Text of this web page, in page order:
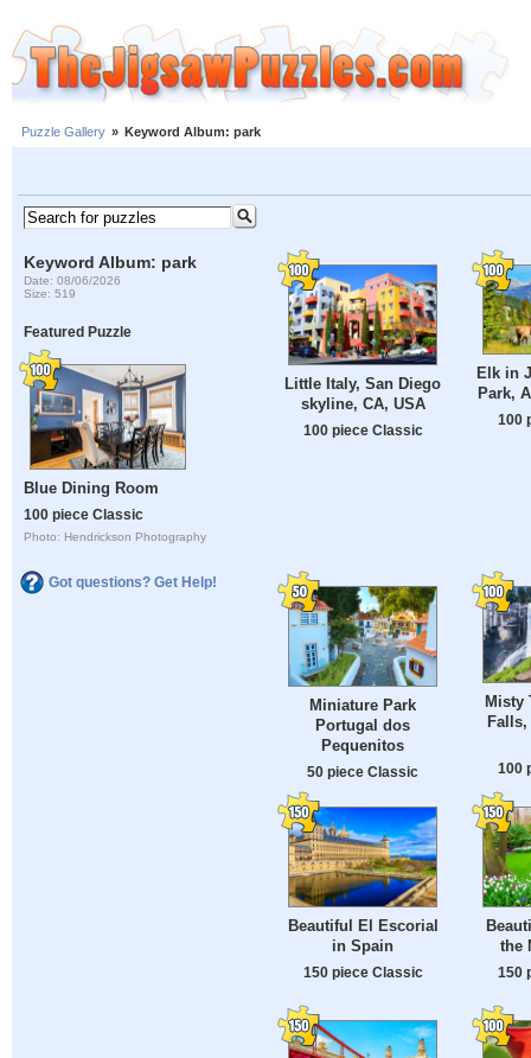
Puzzle Gallery » Keyword Album: park
Keyword Album: park
Date: 08/06/2026
Size: 519
Featured Puzzle
Blue Dining Room
100 piece Classic
Photo: Hendrickson Photography
Got questions? Get Help!
Little Italy, San Diego
skyline, CA, USA
100 piece Classic
Elk in
Park,
100
Miniature Park
Portugal dos
Pequenitos
50 piece Classic
Misty
Falls,
100
Beautiful El Escorial
in Spain
150 piece Classic
the
150